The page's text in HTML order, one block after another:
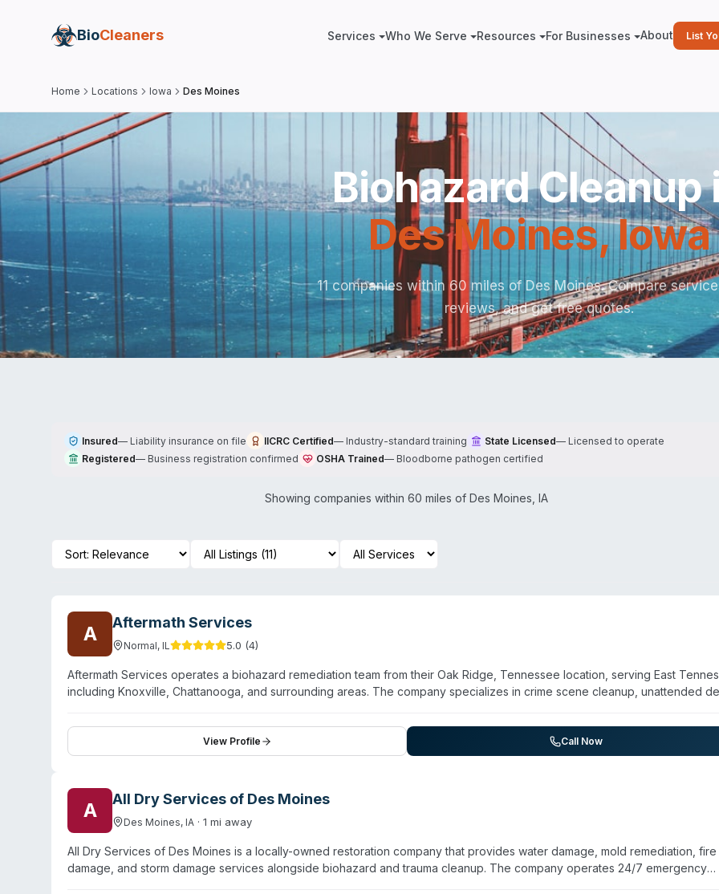
BioCleaners Services Who We Serve Resources For Businesses About List
Home Locations Iowa Des Moines
Biohazard Cleanup
Des Moines,Iowa
11 companies within 60 miles of Des Moines. Compare
reviews, and get free quotes.
Insured— Liability insurance on file IICRC Certified— Industry-standard training State Licensed— Licensed to operate
Registered— Business registration confirmed OSHA Trained— Bloodborne pathogen certified
Showing companies within 60 miles of Des Moines IA
A Aftermath Services
Normal, IL 5.0 (4)
Aftermath Services operates a biohazard remediation team from their Oak Ridge, Tennessee location, serving East
including Knoxville, Chattanooga, and surrounding areas. The company specializes in crime scene cleanup, unattended
handling biohazardous materials, personal protective equipment, and compliance with environmental and safety
proper disposal. The Oak Ridge team is available 24/7 for trauma scene response. Aftermath has been operating since
and emphasizes compassionate, professional service during difficult situations. They provide certificates of treatment
View Profile Call Now
A All Dry Services of Des Moines
Des Moines, IA · 1 mi away
All Dry Services of Des Moines is a locally-owned restoration company that provides water damage, mold remediation, fire
damage, and storm damage services alongside biohazard and trauma cleanup. The company operates 24/7 emergency